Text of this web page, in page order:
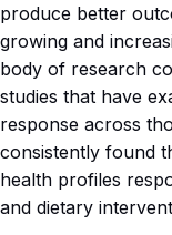
produce better
growing and
body of research
studies that have
response across
consistently found
health profiles
and dietary